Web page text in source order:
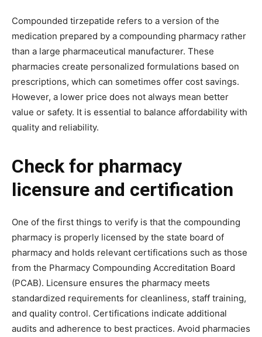
Compounded tirzepatide refers to a version of the
medication prepared by a compounding pharmacy rather
than a large pharmaceutical manufacturer. These
pharmacies create personalized formulations based on
prescriptions, which can sometimes offer cost savings.
However, a lower price does not always mean better
value or safety. It is essential to balance affordability with
quality and reliability.
Check for pharmacy
licensure and certification
One of the first things to verify is that the compounding
pharmacy is properly licensed by the state board of
pharmacy and holds relevant certifications such as those
from the Pharmacy Compounding Accreditation Board
(PCAB). Licensure ensures the pharmacy meets
standardized requirements for cleanliness, staff training,
and quality control. Certifications indicate additional
audits and adherence to best practices. Avoid pharmacies